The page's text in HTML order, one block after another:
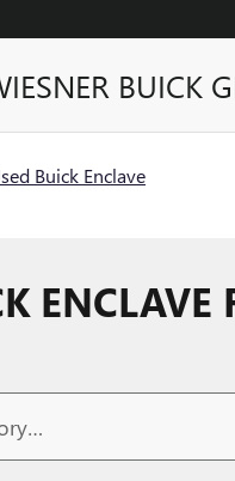
BUICK
Buick Enclave